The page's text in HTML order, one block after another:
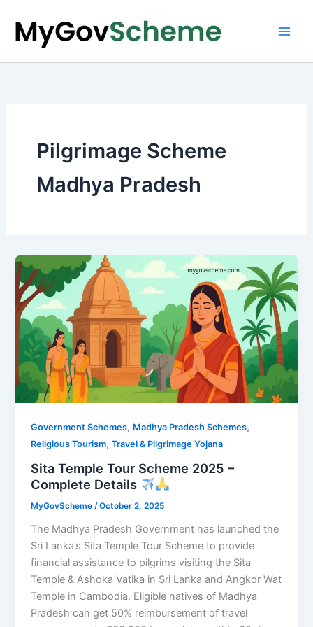
content
Pilgrimage Scheme
Madhya Pradesh
Government Schemes, Madhya Pradesh Schemes,
Religious Tourism,Travel & Pilgrimage Yojana
Sita Temple Tour Scheme 2025 –
Complete Details
MyGovScheme /October 2, 2025
The Madhya Pradesh Government has launched the
Sri Lanka’s Sita Temple Tour Scheme to provide
financial assistance to pilgrims visiting the Sita
Temple & Ashoka Vatika in Sri Lanka and Angkor Wat
Temple in Cambodia. Eligible natives of Madhya
Pradesh can get 50% reimbursement of travel